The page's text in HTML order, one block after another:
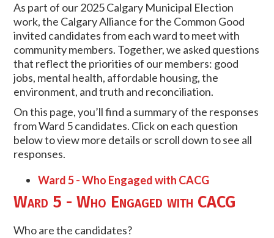
As part of our 2025 Calgary Municipal Election
work, the Calgary Alliance for the Common Good
invited candidates from each ward to meet with
community members. Together, we asked questions
that reflect the priorities of our members: good
jobs, mental health, affordable housing, the
environment, and truth and reconciliation.
On this page, you’ll find a summary of the responses
from Ward 5 candidates. Click on each question
below to view more details or scroll down to see all
responses.
Ward 5 - Who Engaged with CACG
Ward 5 - Who Engaged with CACG
Who are the candidates?